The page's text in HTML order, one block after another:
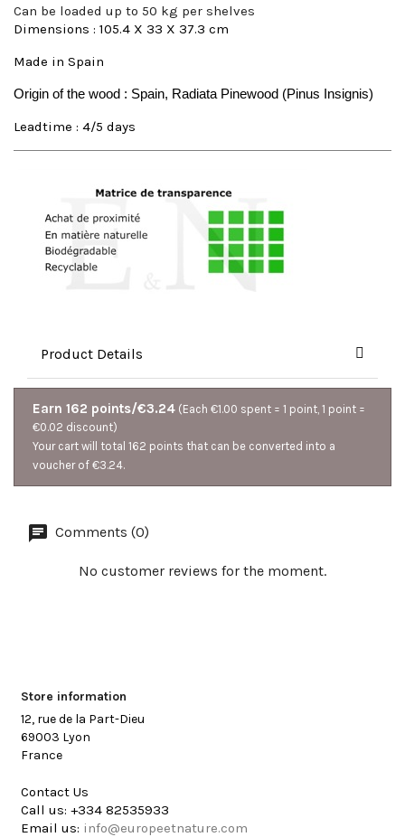
Can be loaded up to 50 kg per shelves
Dimensions : 105.4 X 33 X 37.3 cm
Made in Spain
Origin of the wood : Spain, Radiata Pinewood (Pinus Insignis)
Leadtime : 4/5 days
Product Details
Earn 162 points/€3.24 (Each €1.00 spent = 1 point, 1 point =
€0.02 discount)
Your cart will total 162 points that can be converted into a
voucher of €3.24.
Comments (0)
No customer reviews for the moment.
Store information
12, rue de la Part-Dieu
69003 Lyon
France
Contact Us
Call us: +334 82535933
Email us: info@europeetnature.com